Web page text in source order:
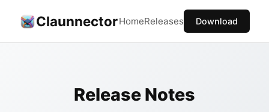
ClaunnectorHomeReleases Download
Release Notes